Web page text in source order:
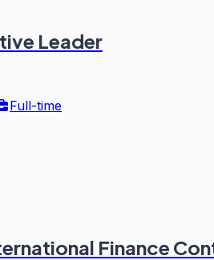
Leader
Full-time
Finance